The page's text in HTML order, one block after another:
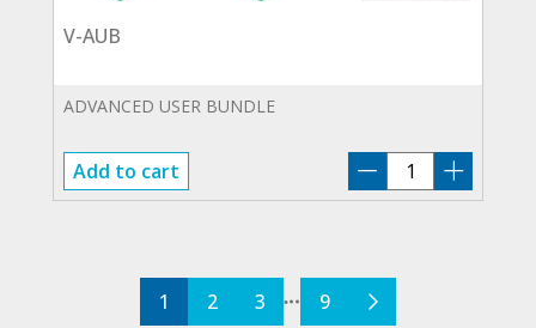
V-AUB
ADVANCED USER BUNDLE
Add to cart
AUB
1 2 3 9